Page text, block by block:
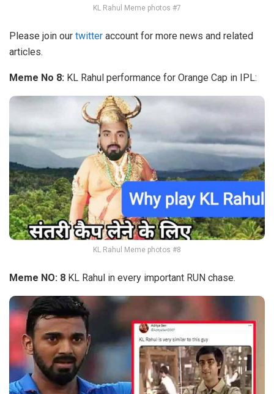
KL Rahul Meme photos #7
Please join our twitter account for more news and related
articles.
Meme No 8: KL Rahul performance for Orange Cap in IPL:
KL Rahul Meme photos #8
Meme NO: 8 KL Rahul in every important RUN chase.